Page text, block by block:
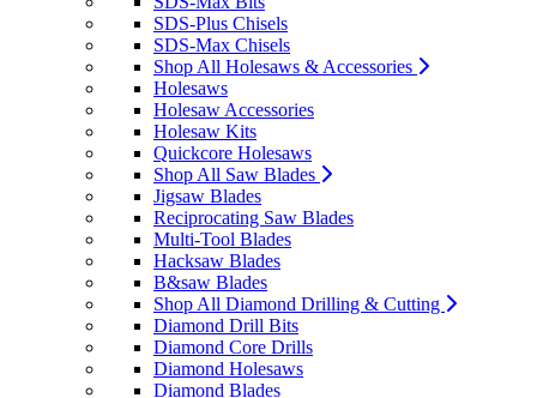
SDS-Plus Chisels
SDS-Max Chisels
Shop All Holesaws & Accessories
Holesaws
Holesaw Accessories
Holesaw Kits
Quickcore Holesaws
Shop All Saw Blades
Jigsaw Blades
Reciprocating Saw Blades
Multi-Tool Blades
Hacksaw Blades
B&saw Blades
Shop All Diamond Drilling & Cutting
Diamond Drill Bits
Diamond Core Drills
Diamond Holesaws
Diamond Blades